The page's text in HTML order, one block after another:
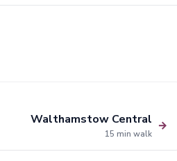
Walthamstow Central
15 min walk
→